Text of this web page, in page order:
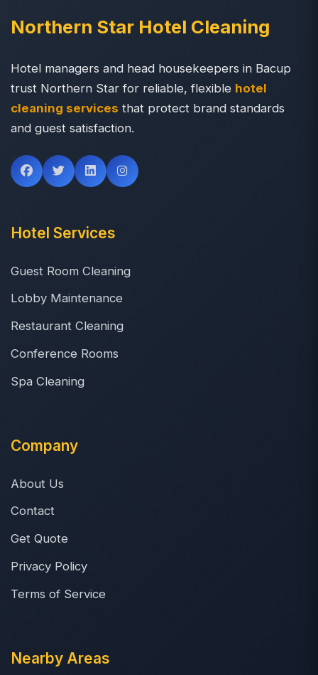
Northern Star Hotel Cleaning
Hotel managers and head housekeepers in Bacup
trust Northern Star for reliable, flexible hotel
cleaning services that protect brand standards
and guest satisfaction.
Hotel Services
Guest Room Cleaning
Lobby Maintenance
Restaurant Cleaning
Conference Rooms
Spa Cleaning
Company
About Us
Contact
Get Quote
Privacy Policy
Terms of Service
Nearby Areas